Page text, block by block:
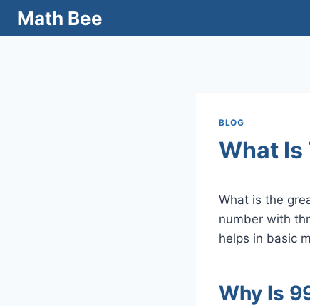
SkipMath Bee
BLOG
What Is
What is the
number with
helps in basic
Why Is